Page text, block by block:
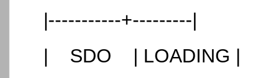
|-----------+---------|
| SDO | LOADING |